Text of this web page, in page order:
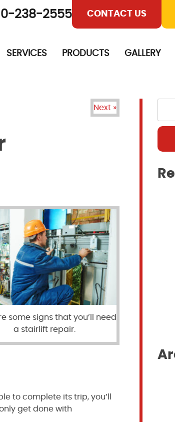
238-2555 CONTACT US
SERVICES PRODUCTS GALLERY
Next »
some signs that you’ll need
a stairlift repair.
to complete its trip, you’ll
get done with